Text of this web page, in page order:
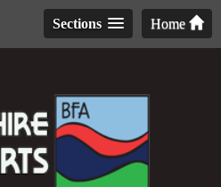
Home
Sections